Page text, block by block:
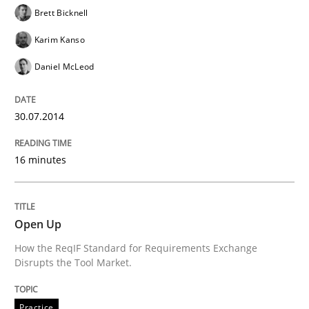
Methods
Automated Quality Assurance
Automated Quality Assurance of Software
Written by
Brett Bicknell
Karim Kanso
Daniel McLeod
30.07.2014
16 minutes
Open Up
How the ReqIF Standard for Requirements Exchange
Disrupts the Tool Market.